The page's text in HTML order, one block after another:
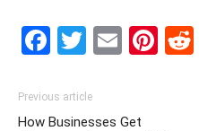
Facebook
Twitter
Email
Previous article
How Businesses Get